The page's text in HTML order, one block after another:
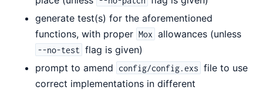
generate test(s) for the aforementioned
functions, with proper Mox allowances (unless
--no-test flag is given)
prompt to amend
config/config.exs file to use
correct implementations in different